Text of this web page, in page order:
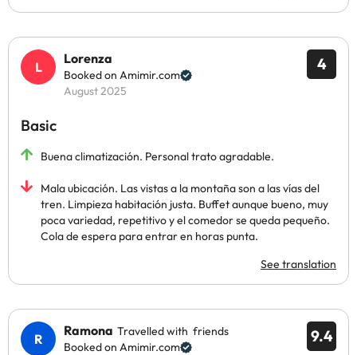
4
Lorenza
Booked on Amimir.com
August 2025
Basic
Buena climatización. Personal trato agradable.
Mala ubicación. Las vistas a la montaña son a las vías del
tren. Limpieza habitación justa. Buffet aunque bueno, muy
poca variedad, repetitivo y el comedor se queda pequeño.
Cola de espera para entrar en horas punta.
See translation
9.4
Ramona Travelled with friends
Booked on Amimir.com